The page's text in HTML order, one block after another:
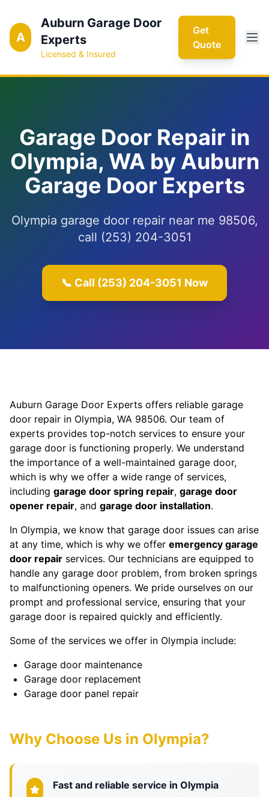
A
Auburn Garage Door
Experts
Licensed & Insured
Get
Quote
Garage Door Repair in
Olympia, WA by Auburn
Garage Door Experts
Olympia garage door repair near me 98506,
call (253) 204-3051
📞 Call (253) 204-3051 Now
Auburn Garage Door Experts offers reliable garage
door repair in Olympia, WA 98506. Our team of
experts provides top-notch services to ensure your
garage door is functioning properly. We understand
the importance of a well-maintained garage door,
which is why we offer a wide range of services,
including garage door spring repair, garage door
opener repair, and garage door installation.
In Olympia, we know that garage door issues can arise
at any time, which is why we offer emergency garage
door repair services. Our technicians are equipped to
handle any garage door problem, from broken springs
to malfunctioning openers. We pride ourselves on our
prompt and professional service, ensuring that your
garage door is repaired quickly and efficiently.
Some of the services we offer in Olympia include:
Garage door maintenance
Garage door replacement
Garage door panel repair
Why Choose Us in Olympia?
Fast and reliable service in Olympia